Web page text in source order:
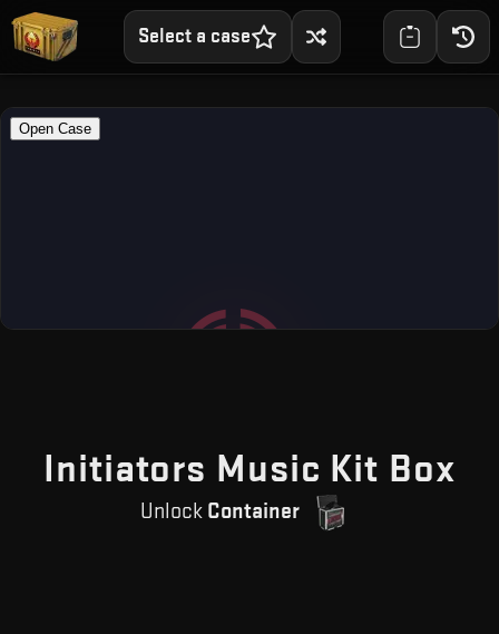
Select a case
Initiators Music Kit Box—
Unlock Container